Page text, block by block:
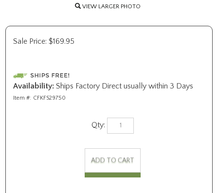
VIEW LARGER PHOTO
Sale Price: $169.95
Availability: Ships Factory Direct usually within 3 Days
Item #: CFKFS29750
Qty: